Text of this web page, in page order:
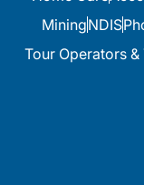
MiningNDIS
Tour Operators